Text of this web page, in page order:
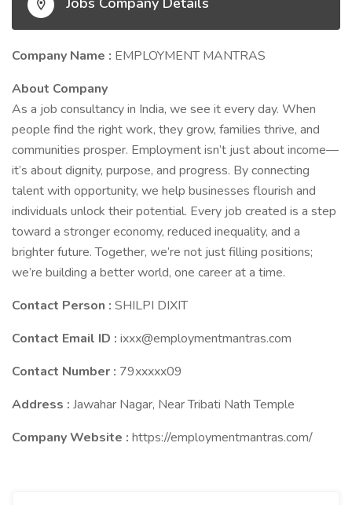
Company Name : EMPLOYMENT MANTRAS
About Company
As a job consultancy in India, we see it every day. When
people find the right work, they grow, families thrive, and
communities prosper. Employment isn’t just about income—
it’s about dignity, purpose, and progress. By connecting
talent with opportunity, we help businesses flourish and
individuals unlock their potential. Every job created is a step
toward a stronger economy, reduced inequality, and a
brighter future. Together, we’re not just filling positions;
we’re building a better world, one career at a time.
Contact Person : SHILPI DIXIT
Contact Email ID : ixxx@employmentmantras.com
Contact Number : 79xxxxx09
Address : Jawahar Nagar, Near Tribati Nath Temple
Company Website : https://employmentmantras.com/